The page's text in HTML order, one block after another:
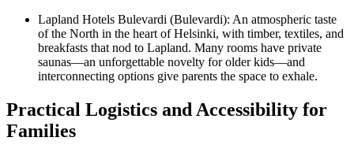
Lapland Hotels Bulevardi (Bulevardi): An atmospheric taste
of the North in the heart of Helsinki, with timber, textiles, and
breakfasts that nod to Lapland. Many rooms have private
saunas—an unforgettable novelty for older kids—and
interconnecting options give parents the space to exhale.
Practical Logistics and Accessibility for
Families